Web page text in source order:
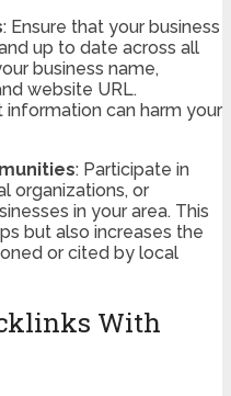
: Ensure that your business
up to date across all
business name,
website URL.
information can harm your
: Participate in
organizations, or
in your area. This
but also increases the
or cited by local
With